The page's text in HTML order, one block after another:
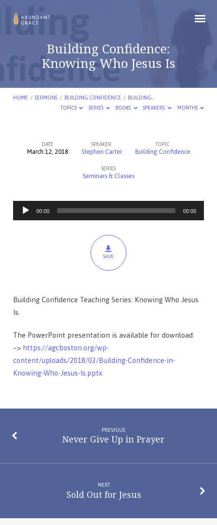
Building Confidence:
Knowing Who Jesus Is
HOME / SERMONS / BUILDING CONFIDENCE / BUILDING…
TOPICS
SERIES BOOKS SPEAKERS MONTHS
Who
Jesus
DATE
March 12, 2018
SPEAKER
Stephen Carter
TOPIC
Building Confidence
SERIES
Seminars & Classes
Audio
Player
00:00 00:00
SAVE
Building Confidence Teaching Series: Knowing Who Jesus
Is.
The PowerPoint presentation is available for download:
–> https://agcboston.org/wp-
content/uploads/2018/03/Building-Confidence-in-
Knowing-Who-Jesus-Is.pptx
PREVIOUS
Never Give Up in Prayer
NEXT
Sold Out for Jesus